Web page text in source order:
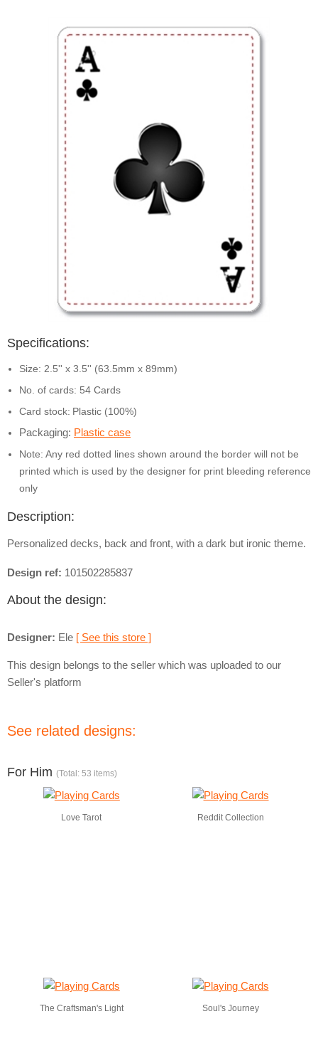
Specifications:
Size: 2.5'' x 3.5'' (63.5mm x 89mm)
No. of cards: 54 Cards
Card stock: Plastic (100%)
Packaging: Plastic case
Note: Any red dotted lines shown around the border will not be
printed which is used by the designer for print bleeding reference
only
Description:
Personalized decks, back and front, with a dark but ironic theme.
Design ref: 101502285837
About the design:
Designer: Ele [ See this store ]
This design belongs to the seller which was uploaded to our
Seller's platform
See related designs:
For Him (Total: 53 items)
Love Tarot Reddit Collection
The Craftsman's Light Soul's Journey